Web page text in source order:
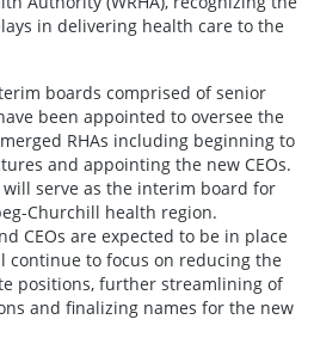
in delivering health care to the
boards comprised of senior
been appointed to oversee the
RHAs including beginning to
and appointing the new CEOs.
will serve as the interim board for
Churchill health region.
CEOs are expected to be in place
continue to focus on reducing the
positions, further streamlining of
and finalizing names for the new